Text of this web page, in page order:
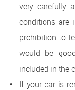
very carefully
conditions are
prohibition to
would be
included in the
If your car is